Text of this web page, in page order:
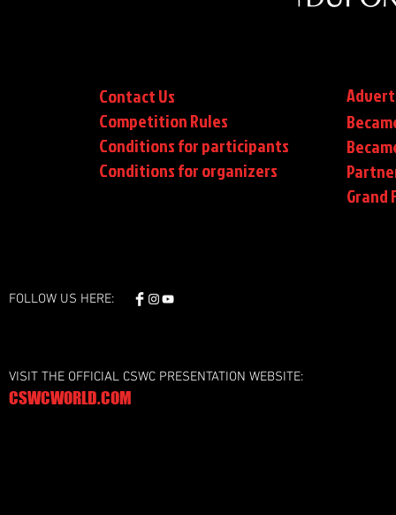
Contact Us
Competition Rules
Conditions for participants
Conditionsfor organizers
Grand
FOLLOW US HERE:
VISIT THE OFFICIAL CSWC PRESENTATION WEBSITE:
CSWCWORLD.COM